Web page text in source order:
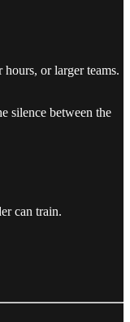
or larger teams.
silence between the
can train.